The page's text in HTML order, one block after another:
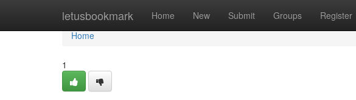
letusbookmark Home New Submit Groups Register
Home
Home
1